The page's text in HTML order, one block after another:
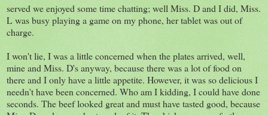
served we enjoyed some time chatting; well Miss. D and I did, Miss.
L was busy playing a game on my phone, her tablet was out of
charge.
I won't lie, I was a little concerned when the plates arrived, well,
mine and Miss. D's anyway, because there was a lot of food on
there and I only have a little appetite. However, it was so delicious I
needn't have been concerned. Who am I kidding, I could have done
seconds. The beef looked great and must have tasted good, because